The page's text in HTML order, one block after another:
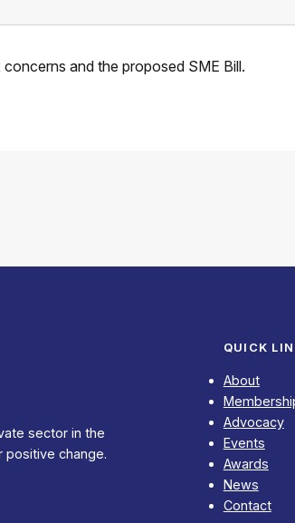
and the proposed SME Bill.
sector in the
positive change.
QUICK
About
Advocacy
Events
Awards
News
Contact